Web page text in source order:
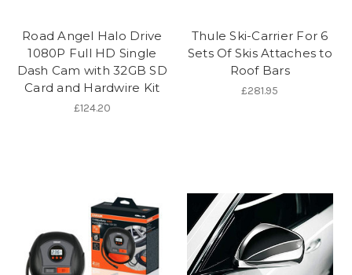
Road Angel Halo Drive
1080P Full HD Single
Dash Cam with 32GB SD
Card and Hardwire Kit
£124.20
Thule Ski-Carrier For 6
Sets Of Skis Attaches to
Roof Bars
£281.95